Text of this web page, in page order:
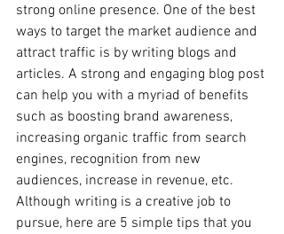
strong online presence. One of the best
ways to target the market audience and
attract traffic is by writing blogs and
articles. A strong and engaging blog post
can help you with a myriad of benefits
such as boosting brand awareness,
increasing organic traffic from search
engines, recognition from new
audiences, increase in revenue, etc.
Although writing is a creative job to
pursue, here are 5 simple tips that you